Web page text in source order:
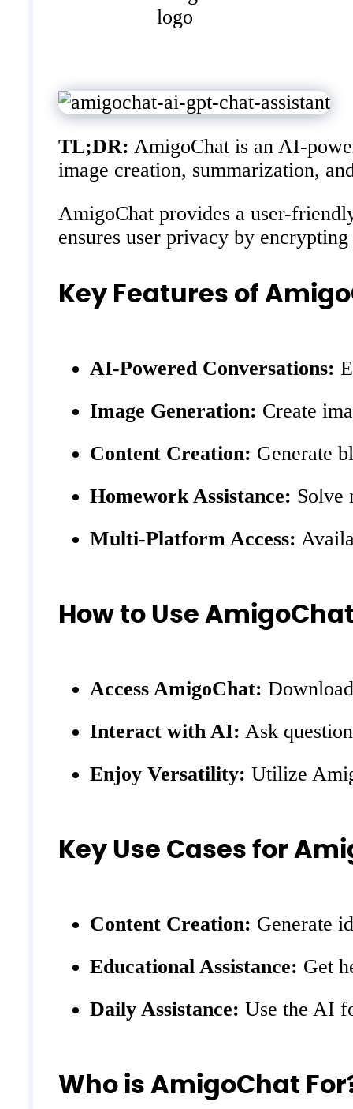
TL;DR: AmigoChat is an AI-
image creation, summarization,
AmigoChat provides a user-
ensures user privacy by
Key Features of
AI-Powered Conversations:
Image Generation: Create
Content Creation: Generate
Homework Assistance: Solve
Multi-Platform Access:
How to Use
Access AmigoChat:
Interact with AI: Ask
Enjoy Versatility: Utilize
Key Use Cases for
Content Creation: Generate
Educational Assistance: Get
Daily Assistance: Use the AI
Who is AmigoChat